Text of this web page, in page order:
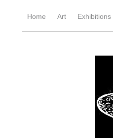
Home Art Exhibitions